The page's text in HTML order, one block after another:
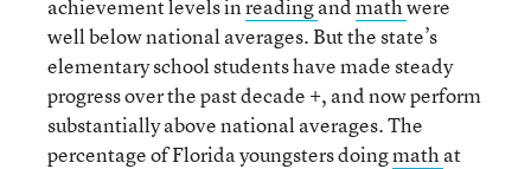
achievement levels inreadingandmathwere
well below national averages. But the state’s
elementary school students have made steady
progress over the past decade +, and now perform
substantially above national averages. The
percentage of Florida youngsters doingmath at